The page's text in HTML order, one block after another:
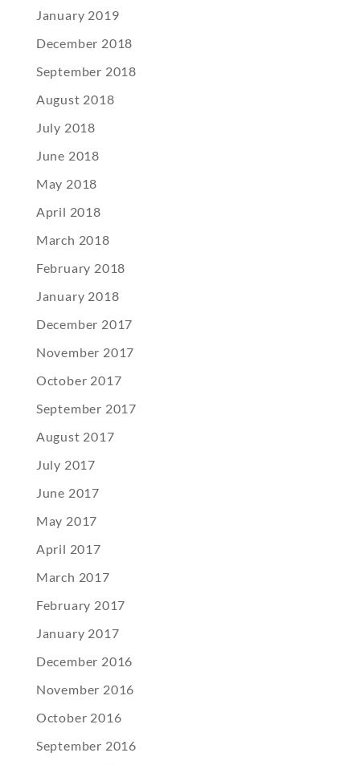
January 2019
December 2018
September 2018
August 2018
July 2018
June 2018
May 2018
April 2018
March 2018
February 2018
January 2018
December 2017
November 2017
October 2017
September 2017
August 2017
July 2017
June 2017
May 2017
April 2017
March 2017
February 2017
January 2017
December 2016
November 2016
October 2016
September 2016